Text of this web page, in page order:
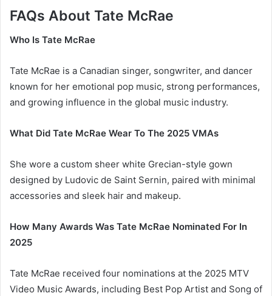
FAQs About Tate McRae
Who Is Tate McRae
Tate McRae is a Canadian singer, songwriter, and dancer
known for her emotional pop music, strong performances,
and growing influence in the global music industry.
What Did Tate McRae Wear To The 2025 VMAs
She wore a custom sheer white Grecian-style gown
designed by Ludovic de Saint Sernin, paired with minimal
accessories and sleek hair and makeup.
How Many Awards Was Tate McRae Nominated For In
2025
Tate McRae received four nominations at the 2025 MTV
Video Music Awards, including Best Pop Artist and Song of